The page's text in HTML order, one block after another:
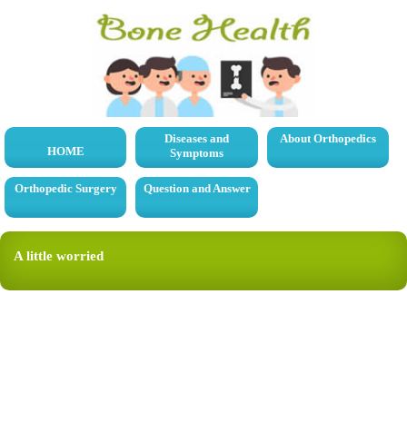
HOME
Diseases and
Symptoms
About Orthopedics
Orthopedic Surgery Question and Answer
A little worried